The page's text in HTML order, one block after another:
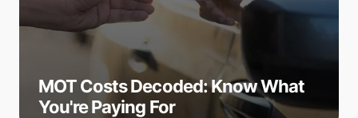
MOT Costs Decoded: Know What
You're Paying For